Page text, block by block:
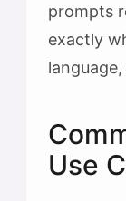
prompts
exactly
Use